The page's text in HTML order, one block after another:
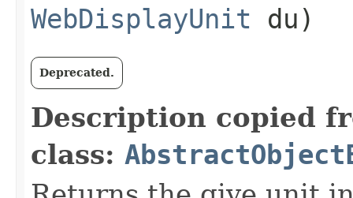
WebDisplayUnit du)
Deprecated.
Description copied
class: